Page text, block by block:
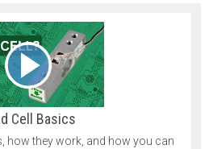
Cell Basics
how they work, and how you can